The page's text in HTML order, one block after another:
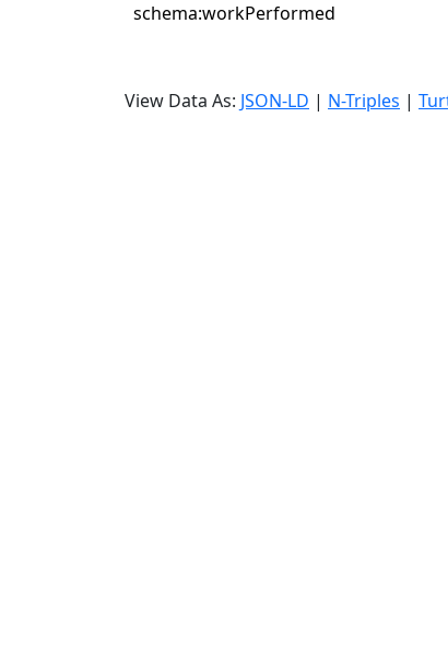
schema:workPerformed
View Data As: JSON-LD | N-Triples |